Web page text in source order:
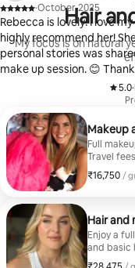
Hair
My focus is on natural
5.0
, ·
Makeup
Full
Travel
location.
₹16,750 /
₹16,750 per
,
Hair and
Enjoy a
and basic
₹28,475
,
,
·October 2025
Rebecca is lovely! I love
highly recommend her!
personal stories was
make up session. 😊